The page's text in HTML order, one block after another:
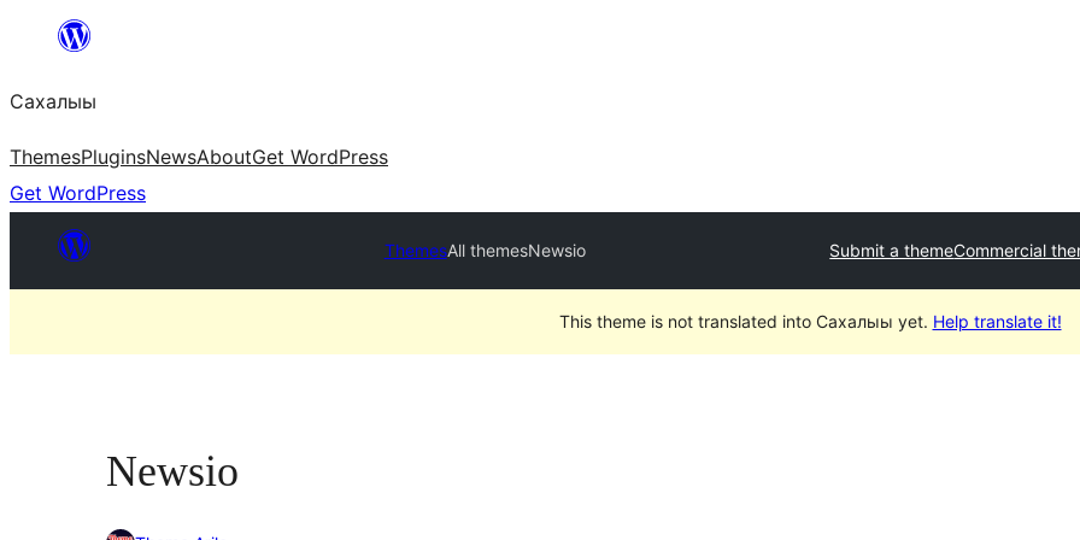
content
Сахалыы
ThemesPluginsNewsAboutGet WordPress
Get WordPress
ThemesAll themesNewsio Submit a themeCommercial
This theme is not translated into Сахалыы yet. Help translate it!
Newsio